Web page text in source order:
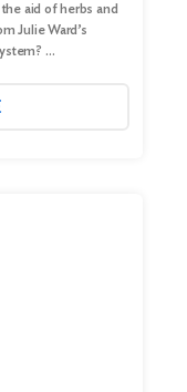
aid of herbs and
Julie Ward’s
…